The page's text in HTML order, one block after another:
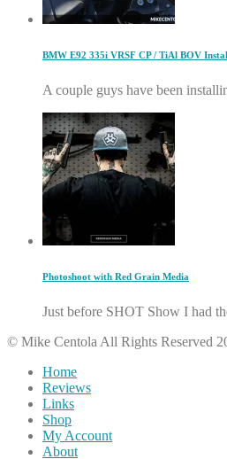
BMW E92 335i VRSF CP / TiAl BOV
A couple guys have been
Photoshoot with Red Grain Media
Just before SHOT Show I had
© Mike Centola All Rights Reserved
Home
Reviews
Links
Shop
My Account
About